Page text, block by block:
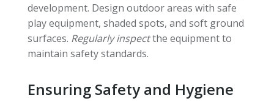
development. Design outdoor areas with safe
play equipment, shaded spots, and soft ground
surfaces. Regularly inspectthe equipment to
maintain safety standards.
Ensuring Safety and Hygiene